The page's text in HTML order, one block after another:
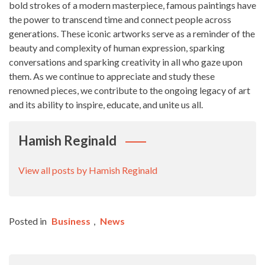
bold strokes of a modern masterpiece, famous paintings have
the power to transcend time and connect people across
generations. These iconic artworks serve as a reminder of the
beauty and complexity of human expression, sparking
conversations and sparking creativity in all who gaze upon
them. As we continue to appreciate and study these
renowned pieces, we contribute to the ongoing legacy of art
and its ability to inspire, educate, and unite us all.
Hamish Reginald
View all posts by Hamish Reginald
Posted in Business , News